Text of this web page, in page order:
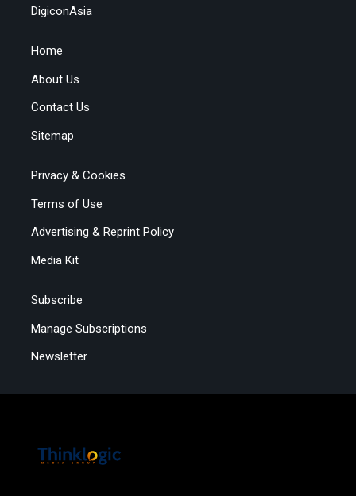
DigiconAsia
Home
About Us
Contact Us
Sitemap
Privacy & Cookies
Terms of Use
Advertising & Reprint Policy
Media Kit
Subscribe
Manage Subscriptions
Newsletter